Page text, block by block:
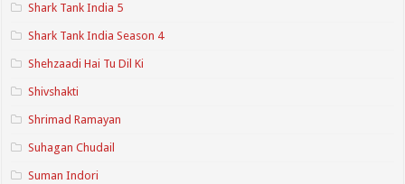
Shark Tank India 5
Shark Tank India Season 4
Shehzaadi Hai Tu Dil Ki
Shivshakti
Shrimad Ramayan
Suhagan Chudail
Suman Indori